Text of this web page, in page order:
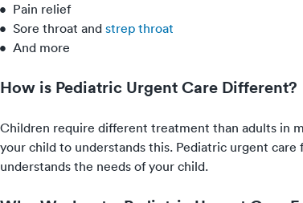
Pain relief
Sore throat and strep throat
And more
How is Pediatric Urgent Care Different?
Children require different treatment than adults in
your child to understands this. Pediatric urgent
understands the needs of your child.